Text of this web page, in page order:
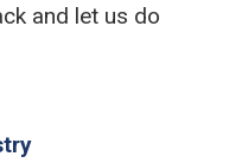
and let us do